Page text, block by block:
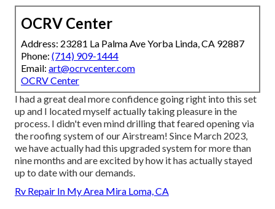
OCRV Center
Address: 23281 La Palma Ave Yorba Linda, CA 92887
Phone: (714) 909-1444
Email: art@ocrvcenter.com
OCRV Center
I had a great deal more confidence going right into this set
up and I located myself actually taking pleasure in the
process. I didn't even mind drilling that feared opening via
the roofing system of our Airstream! Since March 2023,
we have actually had this upgraded system for more than
nine months and are excited by how it has actually stayed
up to date with our demands.
Rv Repair In My Area Mira Loma, CA